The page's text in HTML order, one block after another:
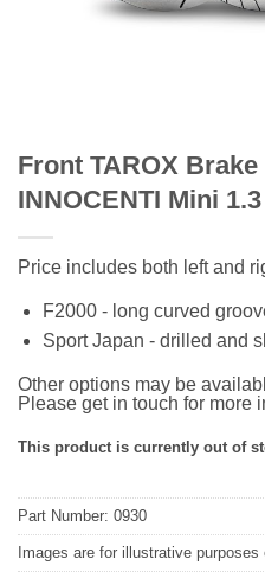
Front TAROX
INNOCENTI Mini
Price includes both left and
F2000 - long curved
Sport Japan - drilled and
Other options may be
Please get in touch for more
This product is currently out of
Part Number: 0930
Images are for illustrative purposes